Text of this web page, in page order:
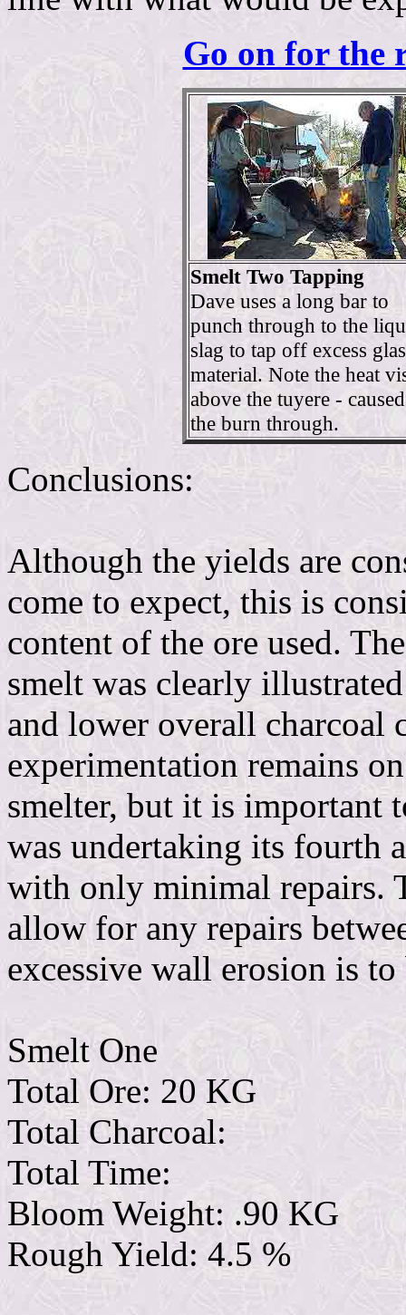
Go on for the
Smelt Two Tapping
Dave uses a long bar to
punch through to the
slag to tap off excess
material. Note the heat
above the tuyere -
the burn through.
Conclusions:
Although the yields are
come to expect, this is
content of the ore used.
smelt was clearly
and lower overall charcoal
experimentation remains
smelter, but it is important
was undertaking its fourth
with only minimal repairs.
allow for any repairs
excessive wall erosion is to
Smelt One
Total Ore: 20 KG
Total Charcoal:
Total Time:
Bloom Weight: .90 KG
Rough Yield: 4.5 %